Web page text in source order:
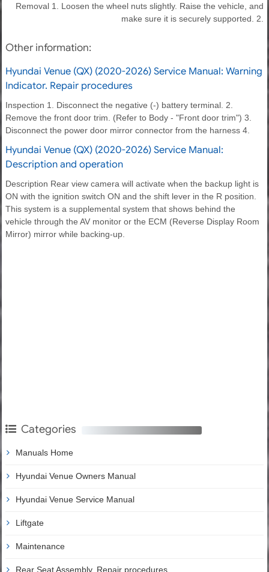
Removal 1. Loosen the wheel nuts slightly. Raise the vehicle, and
make sure it is securely supported. 2.
Other information:
Hyundai Venue (QX) (2020-2026) Service Manual: Warning
Indicator. Repair procedures
Inspection 1. Disconnect the negative (-) battery terminal. 2.
Remove the front door trim. (Refer to Body - "Front door trim") 3.
Disconnect the power door mirror connector from the harness 4.
Hyundai Venue (QX) (2020-2026) Service Manual:
Description and operation
Description Rear view camera will activate when the backup light is
ON with the ignition switch ON and the shift lever in the R position.
This system is a supplemental system that shows behind the
vehicle through the AV monitor or the ECM (Reverse Display Room
Mirror) mirror while backing-up.
Categories
Manuals Home
Hyundai Venue Owners Manual
Hyundai Venue Service Manual
Liftgate
Maintenance
Rear Seat Assembly. Repair procedures